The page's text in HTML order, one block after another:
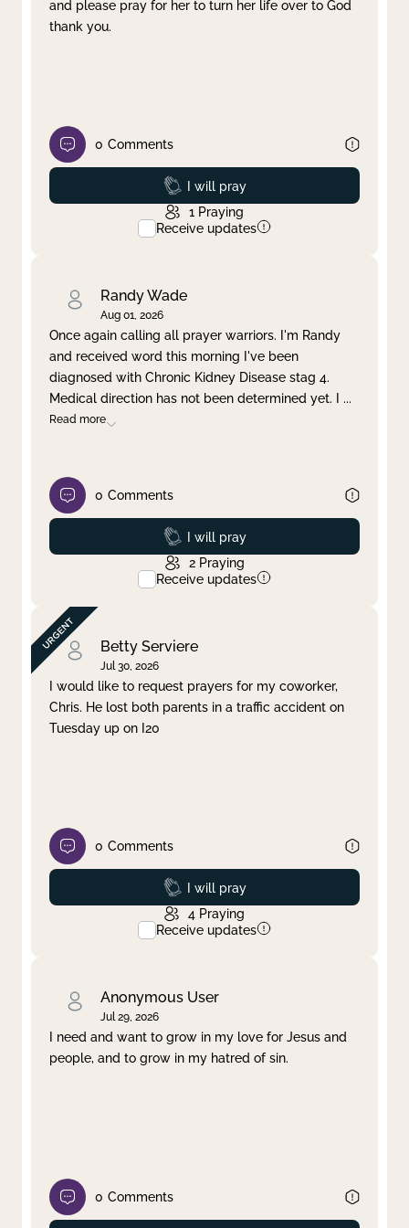
and please pray for her to turn her life over to God
thank you.
0 Comments
Prayed
I will pray
1 Praying
Receive updates
Randy Wade
Aug 01, 2026
Once again calling all prayer warriors. I'm Randy
and received word this morning I've been
diagnosed with Chronic Kidney Disease stag 4.
Medical direction has not been determined yet. I ...
Read more
0 Comments
Prayed
I will pray
2 Praying
Receive updates
Betty Serviere
Jul 30, 2026
I would like to request prayers for my coworker,
Chris. He lost both parents in a traffic accident on
Tuesday up on I20
0 Comments
Prayed
I will pray
4 Praying
Receive updates
Anonymous User
Jul 29, 2026
I need and want to grow in my love for Jesus and
people, and to grow in my hatred of sin.
0 Comments